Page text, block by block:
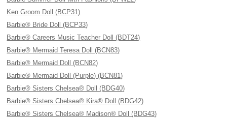
Ken Groom Doll (BCP31)
Barbie® Bride Doll (BCP33)
Barbie® Careers Music Teacher Doll (BDT24)
Barbie® Mermaid Teresa Doll (BCN83)
Barbie® Mermaid Doll (BCN82)
Barbie® Mermaid Doll (Purple) (BCN81)
Barbie® Sisters Chelsea® Doll (BDG40)
Barbie® Sisters Chelsea® Kira® Doll (BDG42)
Barbie® Sisters Chelsea® Madison® Doll (BDG43)